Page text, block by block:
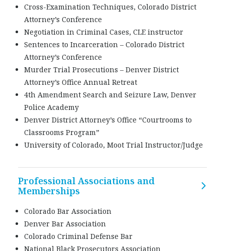
Cross-Examination Techniques, Colorado District
Attorney’s Conference
Negotiation in Criminal Cases, CLE instructor
Sentences to Incarceration – Colorado District
Attorney’s Conference
Murder Trial Prosecutions – Denver District
Attorney’s Office Annual Retreat
4th Amendment Search and Seizure Law, Denver
Police Academy
Denver District Attorney’s Office “Courtrooms to
Classrooms Program”
University of Colorado, Moot Trial Instructor/Judge
Professional Associations and
Memberships
Colorado Bar Association
Denver Bar Association
Colorado Criminal Defense Bar
National Black Prosecutors Association